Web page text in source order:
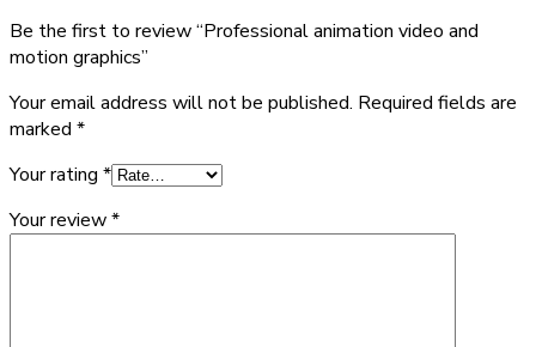
Be the first to review “Professional animation video and
motion graphics”
Your email address will not be published. Required fields are
marked *
Your rating *
Your review*